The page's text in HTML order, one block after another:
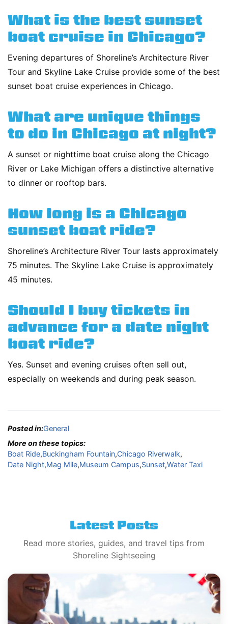
What is the best sunset
boat cruise in Chicago?
Evening departures of Shoreline’s Architecture River
Tour and Skyline Lake Cruise provide some of the best
sunset boat cruise experiences in Chicago.
What are unique things
to do in Chicago at night?
A sunset or nighttime boat cruise along the Chicago
River or Lake Michigan offers a distinctive alternative
to dinner or rooftop bars.
How long is a Chicago
sunset boat ride?
Shoreline’s Architecture River Tour lasts approximately
75 minutes. The Skyline Lake Cruise is approximately
45 minutes.
Should I buy tickets in
advance for a date night
boat ride?
Yes. Sunset and evening cruises often sell out,
especially on weekends and during peak season.
Posted in:General
More on these topics:
Boat Ride,Buckingham Fountain,Chicago Riverwalk,
Date Night,Mag Mile,Museum Campus,Sunset,Water Taxi
Latest Posts
Read more stories, guides, and travel tips from
Shoreline Sightseeing